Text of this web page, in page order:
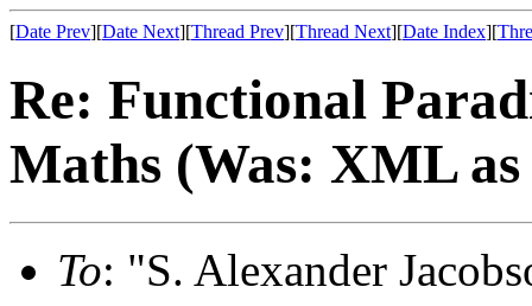
[Date Prev][Date Next][Thread Prev][Thread Next][Date Index][
Re: Functional
Maths (Was: XML
To: "S. Alexander